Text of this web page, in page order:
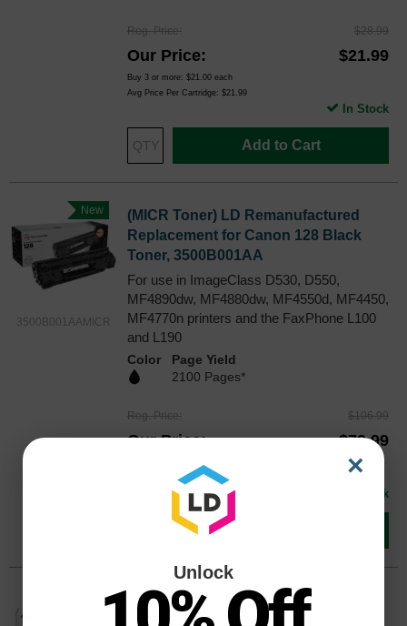
Reg. Price $28.99
Our Price $21.99
Buy 3 or more: $21.00 each
Avg Price Per Cartridge: $21.99
Add to Cart
In Stock
3500B001AAMICR
New
(MICR Toner) LD Remanufactured
Replacement for Canon 128 Black
Toner, 3500B001AA
For use in ImageClass D530, D550,
MF4890dw, MF4880dw, MF4550d, MF4450,
MF4770n printers and the FaxPhone L100
and L190
Color
Page Yield
2100 Pages*
Reg. Price $106.99
Our Price $79.99
Avg Price Per Cartridge: $79.99
In Stock
Original Canon 128 High Yield Black
Toner 3500B001AA, 2.1K Pages
×
Unlock